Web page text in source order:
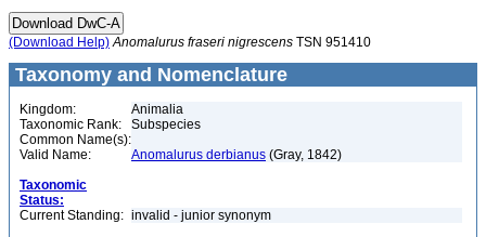
(Download Help) Anomalurus fraseri nigrescens TSN 951410
Taxonomy and Nomenclature
Kingdom:
Animalia
Taxonomic Rank:
Subspecies
Common Name(s):
Valid Name:
Anomalurus derbianus (Gray, 1842)
Taxonomic
Status:
Current Standing: invalid - junior synonym